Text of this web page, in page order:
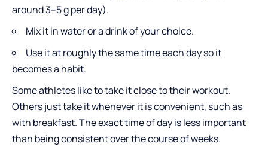
around 3–5 g per day).
Mix it in water or a drink of your choice.
Use it at roughly the same time each day so it
becomes a habit.
Some athletes like to take it close to their workout.
Others just take it whenever it is convenient, such as
with breakfast. The exact time of day is less important
than being consistent over the course of weeks.